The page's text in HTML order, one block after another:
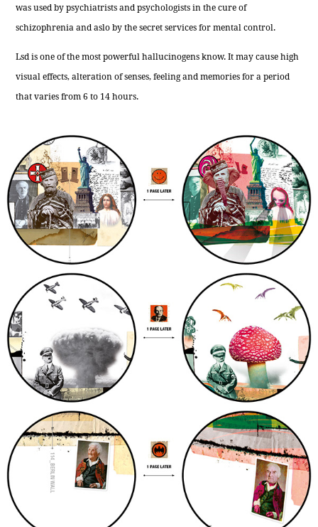
was used by psychiatrists and psychologists in the cure of
schizophrenia and aslo by the secret services for mental control.
Lsd is one of the most powerful hallucinogens know. It may cause high
visual effects, alteration of senses, feeling and memories for a period
that varies from 6 to 14 hours.